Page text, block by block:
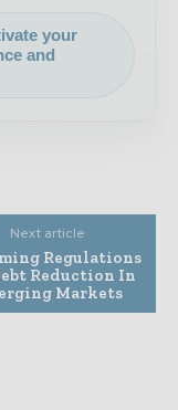
your
and
Next article
Regulations
Reduction In
Markets